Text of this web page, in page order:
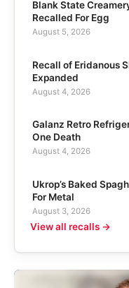
Blank State
Recalled For Egg
August 5, 2026
Recall of Eridanous
Expanded
August 4, 2026
Galanz Retro
One Death
August 4, 2026
Ukrop’s Baked
For Metal
August 3, 2026
View all recalls →